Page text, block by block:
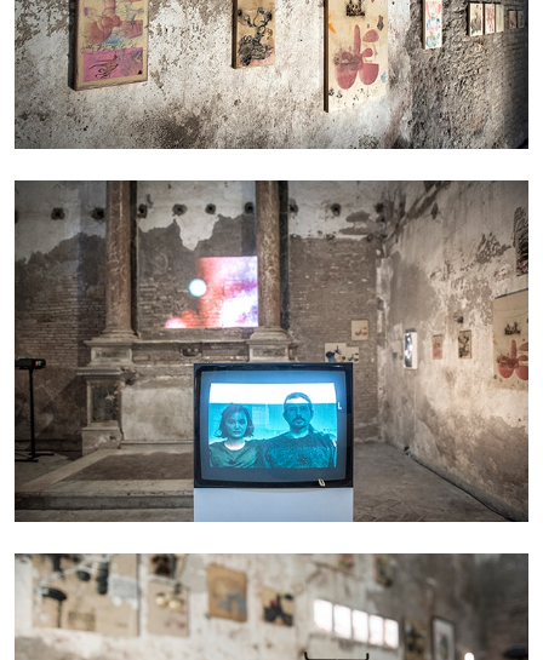
ANDREW SUGGS EMI FONTANA ...
Lovett/Codagnone:There Is No Revolution
without Libidinal Investment. Emi Fontana,
Andrew Suggs, and Julie Tolentino in
conversation
27.07.2026 READING TIME28′ CONVERSATIONS